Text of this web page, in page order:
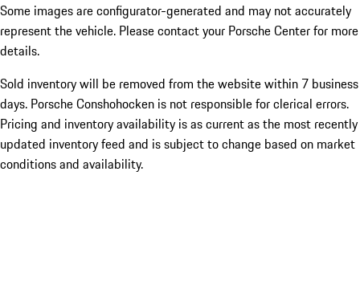
Some images are configurator-generated and may not accurately
represent the vehicle. Please contact your Porsche Center for more
details.
Sold inventory will be removed from the website within 7 business
days. Porsche Conshohocken is not responsible for clerical errors.
Pricing and inventory availability is as current as the most recently
updated inventory feed and is subject to change based on market
conditions and availability.